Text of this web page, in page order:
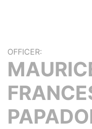
OFFICER: